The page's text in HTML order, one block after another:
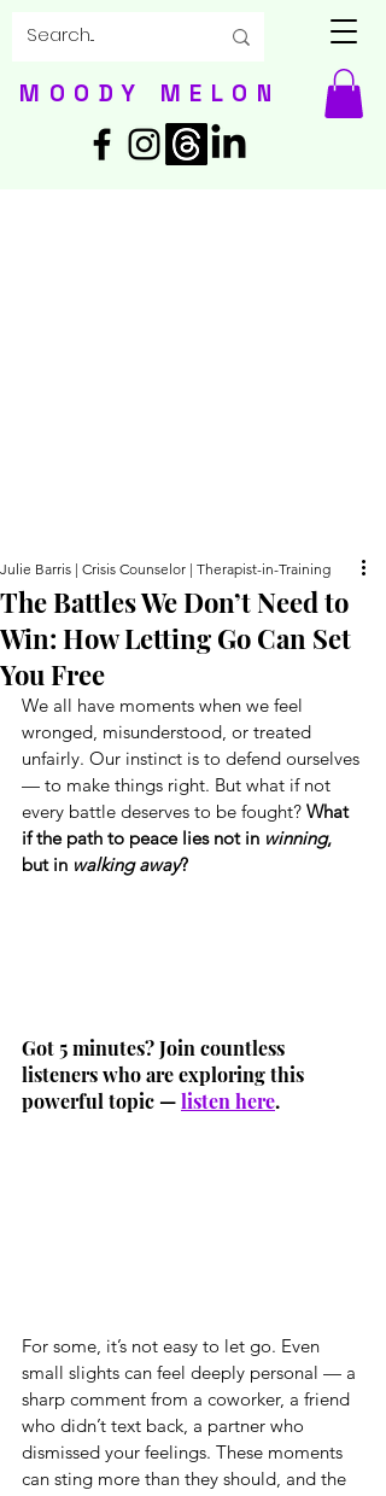
MOODY MELON
The Battles We Don’t Need to
Win: How Letting Go Can Set
You Free
Julie Barris | Crisis Counselor | Therapist-in-Training
We all have moments when we feel
wronged, misunderstood, or treated
unfairly. Our instinct is to defend ourselves
— to make things right. But what if not
every battle deserves to be fought? What
if the path to peace lies not in winning,
but in walking away?
Got 5 minutes? Join countless
listeners who are exploring this
powerful topic — listen here.
For some, it’s not easy to let go. Even
small slights can feel deeply personal — a
sharp comment from a coworker, a friend
who didn’t text back, a partner who
dismissed your feelings. These moments
can sting more than they should, and the